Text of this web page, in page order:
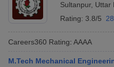
Sultanpur, Uttar
Rating: 3.8/5
Careers360 Rating: AAAA
M.Tech Mechanical